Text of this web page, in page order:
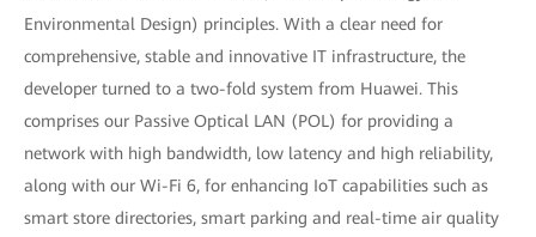
Environmental Design) principles. With a clear need for
comprehensive, stable and innovative IT infrastructure, the
developer turned to a two-fold system from Huawei. This
comprises our Passive Optical LAN (POL) for providing a
network with high bandwidth, low latency and high reliability,
along with our Wi-Fi 6, for enhancing IoT capabilities such as
smart store directories, smart parking and real-time air quality